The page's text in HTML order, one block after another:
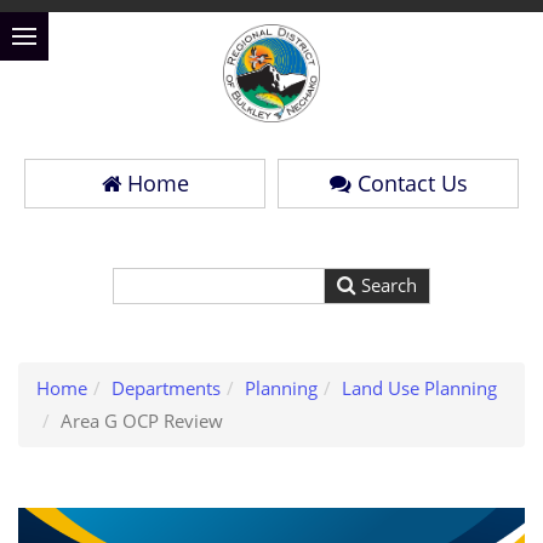
Home Contact Us
Home Departments Planning
Land Use Planning
Area G OCP Review